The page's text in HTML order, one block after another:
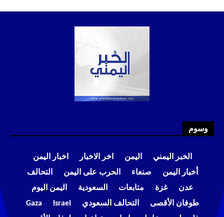
وسوم
الخبر اليمني اليمن اخر الاخبار
اخبار اليمن
أخبار اليمن
صنعاء الحرب على اليمن
التحالف
عدن
غزة متابعات السعودية
اليمن اليوم
طوفان الأقصى
التحالف السعودي Israel
Gaza